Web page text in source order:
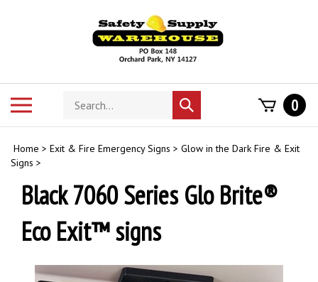
Search
store
Submit
search
0
Home > Exit & Fire Emergency Signs > Glow in the Dark Fire & Exit
Signs >
Black 7060 Series Glo Brite®
Eco Exit™ signs